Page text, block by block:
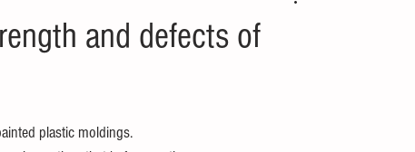
and defects of
plastic moldings.